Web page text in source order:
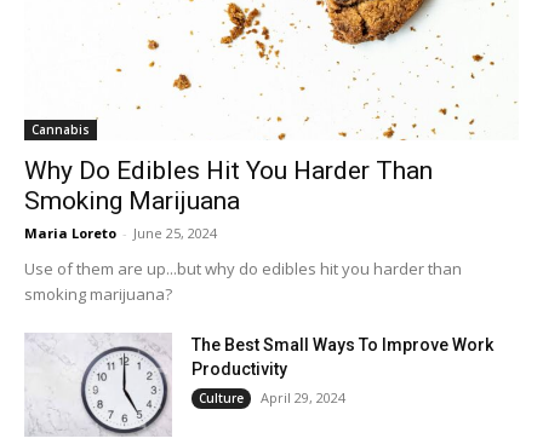
Cannabis
Why Do Edibles Hit You Harder Than
Smoking Marijuana
Maria Loreto - June 25, 2024
Use of them are up...but why do edibles hit you harder than
smoking marijuana?
The Best Small Ways To Improve Work
Productivity
Culture April 29, 2024